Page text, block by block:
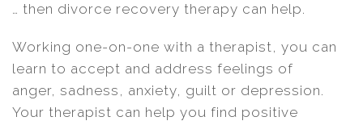
… then divorce recovery therapy can help.
Working one-on-one with a therapist, you can
learn to accept and address feelings of
anger, sadness, anxiety, guilt or depression.
Your therapist can help you find positive